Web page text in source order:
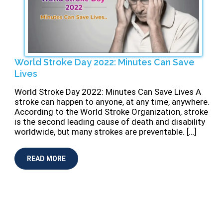
World Stroke Day 2022: Minutes Can Save
Lives
World Stroke Day 2022: Minutes Can Save Lives A
stroke can happen to anyone, at any time, anywhere.
According to the World Stroke Organization, stroke
is the second leading cause of death and disability
worldwide, but many strokes are preventable. […]
READ MORE